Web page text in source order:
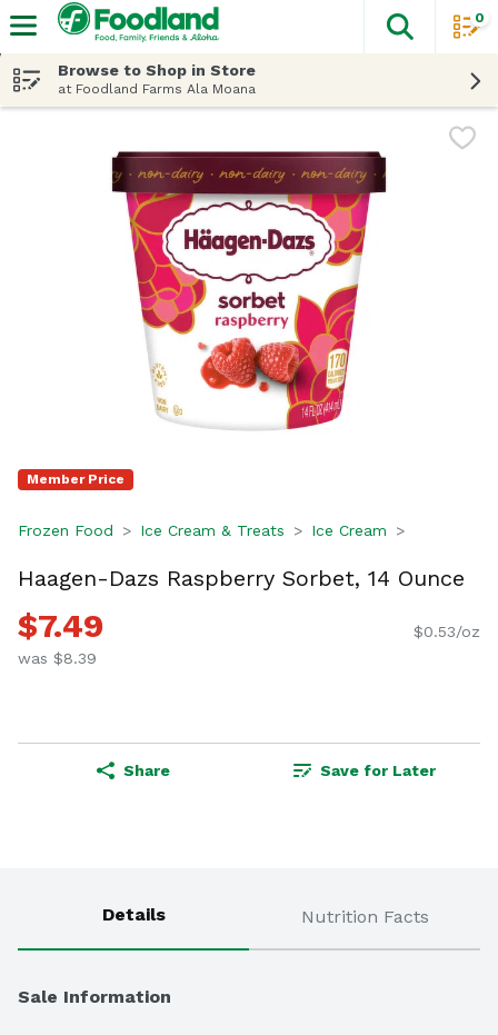
The
0
Browse to Shop in Store
at Foodland Farms Ala Moana
Member Price
Frozen Food Ice Cream & Treats Ice Cream
Haagen-Dazs Raspberry Sorbet, 14 Ounce
$7.49
was $8.39
$0.53/oz
Share Save for Later
Details Nutrition Facts
Sale Information